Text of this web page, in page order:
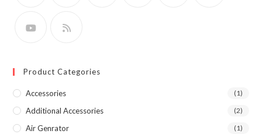
Product Categories
Accessories (1)
Additional Accessories (2)
Air Genrator (1)